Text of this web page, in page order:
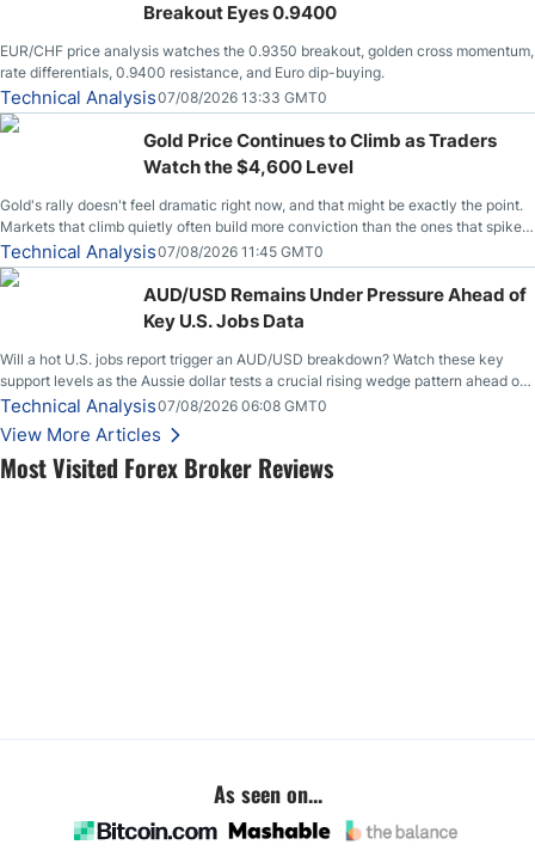
Most Visited Forex Broker Reviews
Breakout Eyes 0.9400
EUR/CHF price analysis watches the 0.9350 breakout, golden cross momentum,
rate differentials, 0.9400 resistance, and Euro dip-buying.
Technical Analysis07/08/2026 13:33 GMT0
Gold Price Continues to Climb as Traders
Watch the $4,600 Level
Gold's rally doesn't feel dramatic right now, and that might be exactly the point.
Markets that climb quietly often build more conviction than the ones that spike
loudly, and this is starting to look like one of those cases, with the momentum
feeding itself.
Technical Analysis07/08/2026 11:45 GMT0
AUD/USD Remains Under Pressure Ahead of
Key U.S. Jobs Data
Will a hot U.S. jobs report trigger an AUD/USD breakdown? Watch these key
support levels as the Aussie dollar tests a crucial rising wedge pattern ahead of
key employment data.
Technical Analysis07/08/2026 06:08 GMT0
View More Articles
As seen on...